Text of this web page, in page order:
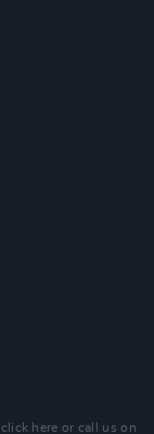
click here or call us on